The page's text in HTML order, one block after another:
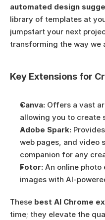
automated design
library of templates at
jumpstart your next
transforming the way we
Key Extensions for
Canva: Offers a vast
allowing you to create
Adobe Spark:
web pages, and video
companion for any
Fotor: An online
images with AI-
These best AI Chrome
time; they elevate the